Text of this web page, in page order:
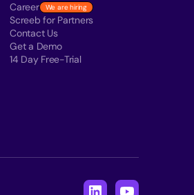
Career We are hiring
Screeb for Partners
Contact Us
Get a Demo
14 Day Free-Trial